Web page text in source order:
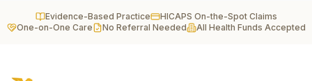
Evidence-Based Practice
HICAPS On-the-Spot Claims
One-on-One Care
No Referral Needed All Health Funds Accepted